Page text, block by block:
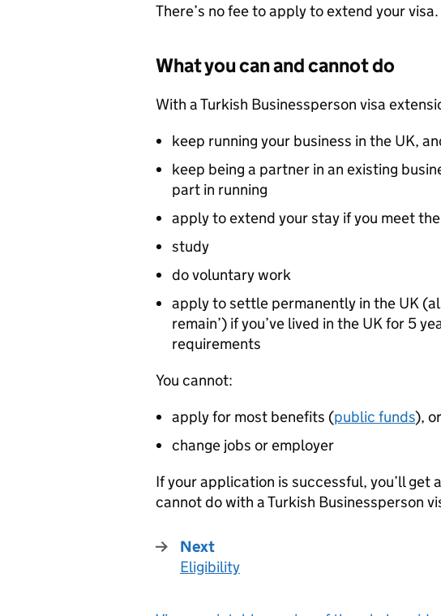
There’s no fee to apply to extend your visa.
What you can and cannot do
With a Turkish Businessperson visa
keep running your business in the UK,
keep being a partner in an existing
part in running
apply to extend your stay if you meet
study
do voluntary work
apply to settle permanently in the UK
remain’) if you’ve lived in the UK for 5
requirements
You cannot:
apply for most benefits (public funds),
change jobs or employer
If your application is successful, you’ll get
cannot do with a Turkish Businessperson
Next
:
Eligibility